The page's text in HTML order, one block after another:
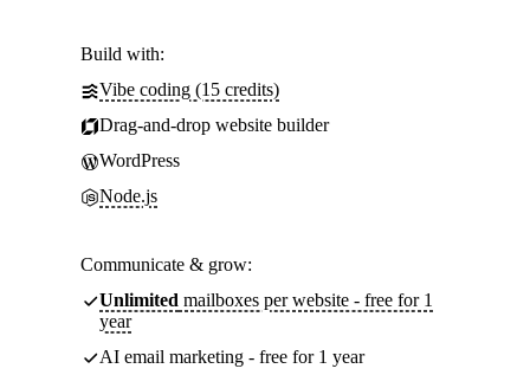
Build with:
Vibe coding (15 credits)
Drag-and-drop website builder
WordPress
Node.js
Communicate & grow:
Unlimited mailboxes per website - free for 1
year
AI email marketing - free for 1 year